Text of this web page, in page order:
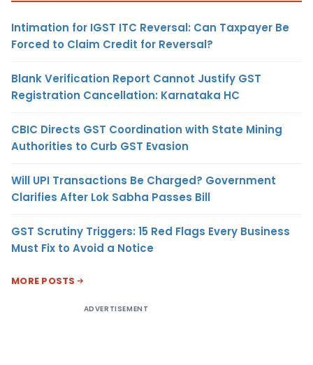
Intimation for IGST ITC Reversal: Can Taxpayer Be
Forced to Claim Credit for Reversal?
Blank Verification Report Cannot Justify GST
Registration Cancellation: Karnataka HC
CBIC Directs GST Coordination with State Mining
Authorities to Curb GST Evasion
Will UPI Transactions Be Charged? Government
Clarifies After Lok Sabha Passes Bill
GST Scrutiny Triggers: 15 Red Flags Every Business
Must Fix to Avoid a Notice
MORE POSTS
ADVERTISEMENT